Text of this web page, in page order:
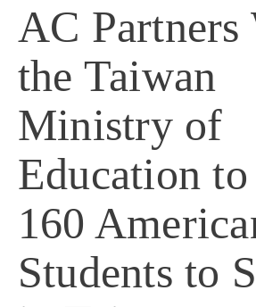
AC Partners
the Taiwan
Ministry of
Education
160
Students to